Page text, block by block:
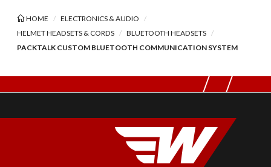
HOME
ELECTRONICS & AUDIO
HELMET HEADSETS & CORDS
BLUETOOTH HEADSETS
PACKTALK CUSTOM BLUETOOTH COMMUNICATION SYSTEM